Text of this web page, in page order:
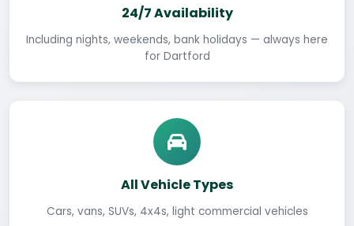
24/7 Availability
Including nights, weekends, bank holidays — always here
for Dartford
All Vehicle Types
Cars, vans, SUVs, 4x4s, light commercial vehicles